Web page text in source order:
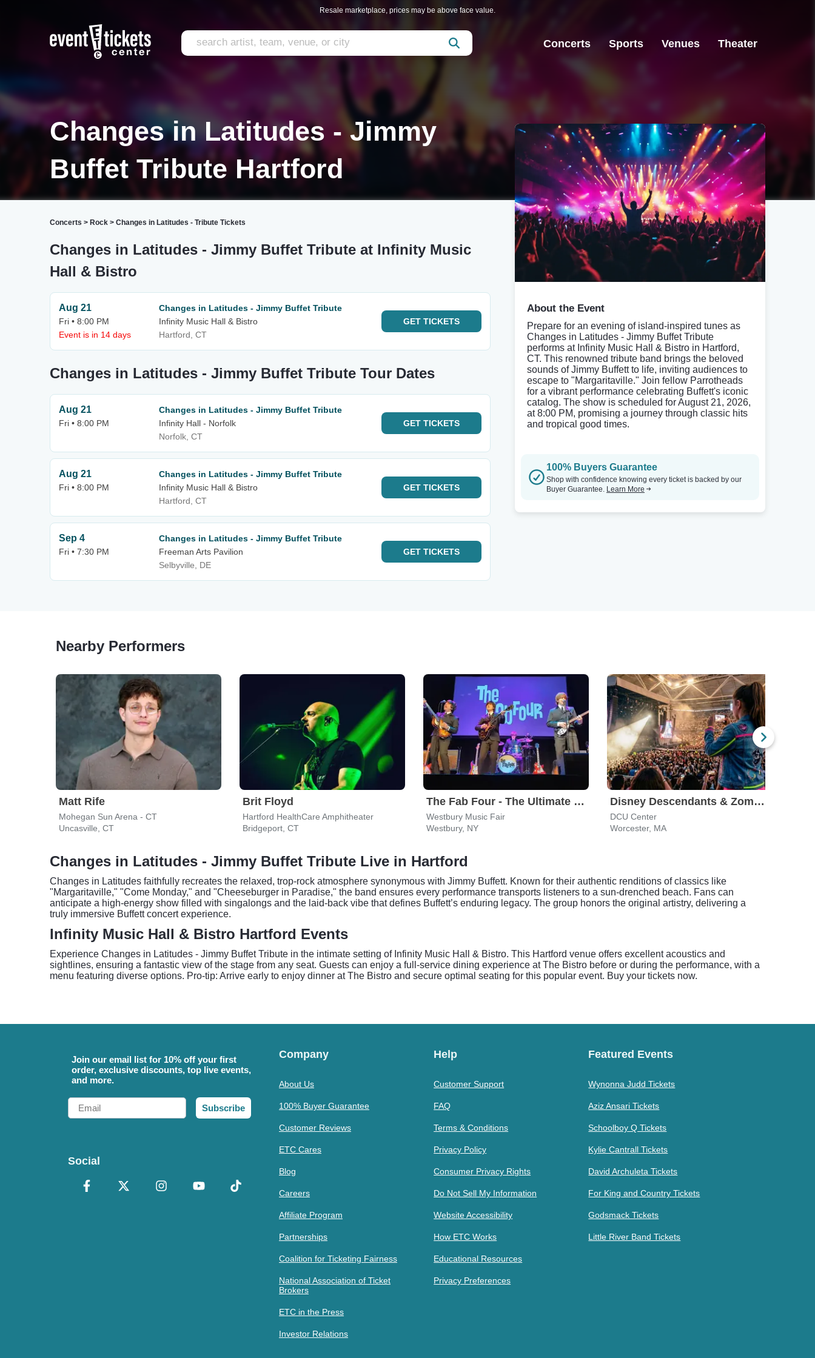
Resale marketplace, prices may be above face value.
Concerts Sports Venues Theater
Changes in Latitudes - Jimmy
Buffet Tribute Hartford
Concerts > Rock > Changes in Latitudes - Tribute Tickets
Changes in Latitudes - Jimmy Buffet Tribute at Infinity Music
Hall & Bistro
Aug 21
Fri • 8:00 PM
Event is in 14 days
Changes in Latitudes - Jimmy Buffet Tribute
Infinity Music Hall & Bistro
Hartford, CT
GET TICKETS
Changes in Latitudes - Jimmy Buffet Tribute Tour Dates
Aug 21
Fri • 8:00 PM
Changes in Latitudes - Jimmy Buffet Tribute
Infinity Hall - Norfolk
Norfolk, CT
GET TICKETS
Aug 21
Fri • 8:00 PM
Changes in Latitudes - Jimmy Buffet Tribute
Infinity Music Hall & Bistro
Hartford, CT
GET TICKETS
Sep 4
Fri • 7:30 PM
Changes in Latitudes - Jimmy Buffet Tribute
Freeman Arts Pavilion
Selbyville, DE
GET TICKETS
About the Event
Prepare for an evening of island-inspired tunes as
Changes in Latitudes - Jimmy Buffet Tribute
performs at Infinity Music Hall & Bistro in Hartford,
CT. This renowned tribute band brings the beloved
sounds of Jimmy Buffett to life, inviting audiences to
escape to "Margaritaville." Join fellow Parrotheads
for a vibrant performance celebrating Buffett's iconic
catalog. The show is scheduled for August 21, 2026,
at 8:00 PM, promising a journey through classic hits
and tropical good times.
100% Buyers Guarantee
Shop with confidence knowing every ticket is backed by our
Buyer Guarantee. Learn More
Nearby Performers
Matt Rife
Mohegan Sun Arena - CT
Uncasville, CT
Brit Floyd
Hartford HealthCare Amphitheater
Bridgeport, CT
The Fab Four - The Ultimate Tribute
Westbury Music Fair
Westbury, NY
Disney Descendants & Zombies: Worlds Collide
DCU Center
Worcester, MA
Changes in Latitudes - Jimmy Buffet Tribute Live in Hartford
Changes in Latitudes faithfully recreates the relaxed, trop-rock atmosphere synonymous with Jimmy Buffett. Known for their authentic renditions of classics like
"Margaritaville," "Come Monday," and "Cheeseburger in Paradise," the band ensures every performance transports listeners to a sun-drenched beach. Fans can
anticipate a high-energy show filled with singalongs and the laid-back vibe that defines Buffett’s enduring legacy. The group honors the original artistry, delivering a
truly immersive Buffett concert experience.
Infinity Music Hall & Bistro Hartford Events
Experience Changes in Latitudes - Jimmy Buffet Tribute in the intimate setting of Infinity Music Hall & Bistro. This Hartford venue offers excellent acoustics and
sightlines, ensuring a fantastic view of the stage from any seat. Guests can enjoy a full-service dining experience at The Bistro before or during the performance, with a
menu featuring diverse options. Pro-tip: Arrive early to enjoy dinner at The Bistro and secure optimal seating for this popular event. Buy your tickets now.
Join our email list for 10% off your first
order, exclusive discounts, top live events,
and more.
Email
Subscribe
Social
Company
About Us
100% Buyer Guarantee
Customer Reviews
ETC Cares
Blog
Careers
Affiliate Program
Partnerships
Coalition for Ticketing Fairness
National Association of Ticket
Brokers
ETC in the Press
Investor Relations
Help
Customer Support
FAQ
Terms & Conditions
Privacy Policy
Consumer Privacy Rights
Do Not Sell My Information
Website Accessibility
How ETC Works
Educational Resources
Privacy Preferences
Featured Events
Wynonna Judd Tickets
Aziz Ansari Tickets
Schoolboy Q Tickets
Kylie Cantrall Tickets
David Archuleta Tickets
For King and Country Tickets
Godsmack Tickets
Little River Band Tickets